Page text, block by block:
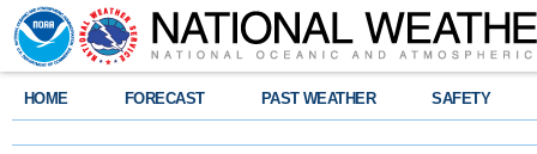
HOME FORECAST PAST WEATHER SAFETY